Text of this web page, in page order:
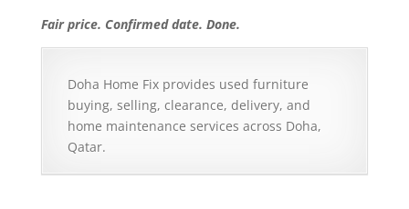
Fair price. Confirmed date. Done.
Doha Home Fix provides used furniture
buying, selling, clearance, delivery, and
home maintenance services across Doha,
Qatar.